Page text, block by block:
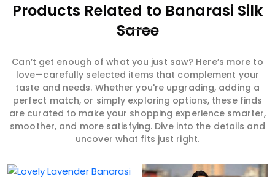
Products Related to Banarasi Silk
Saree
Can’t get enough of what you just saw? Here’s more to
love—carefully selected items that complement your
taste and needs. Whether you're upgrading, adding a
perfect match, or simply exploring options, these finds
are curated to make your shopping experience smarter,
smoother, and more satisfying. Dive into the details and
uncover what fits just right.